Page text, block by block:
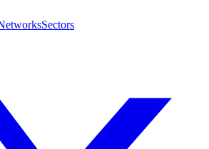
Sectors